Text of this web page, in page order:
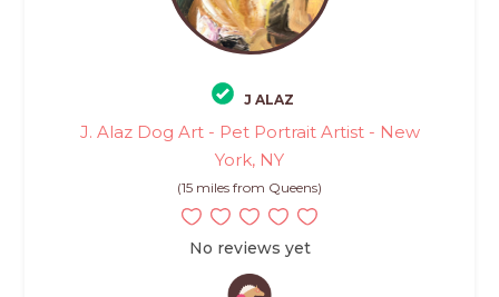
J ALAZ
J. Alaz Dog Art - Pet Portrait Artist - New
York, NY
(15 miles from Queens)
No reviews yet